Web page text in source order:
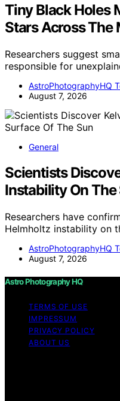
Tiny Black Holes
Stars Across The
Researchers suggest
responsible for
AstroPhotographyHQ
August 7, 2026
General
Scientists
Instability On
Researchers have
Helmholtz instability on
AstroPhotographyHQ
August 7, 2026
Astro Photography HQ
TERMS OF USE
IMPRESSUM
PRIVACY POLICY
ABOUT US